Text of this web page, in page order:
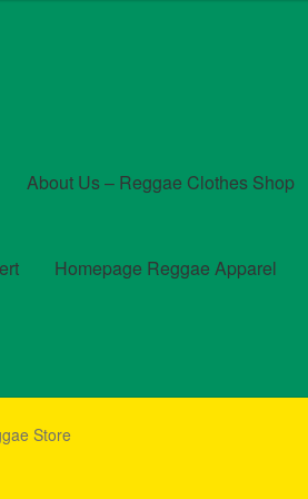
About Us – Reggae Clothes Shop
Homepage Reggae Apparel
Checkout
Store